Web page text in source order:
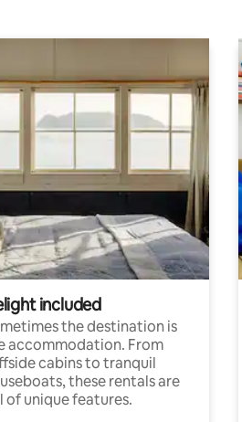
included
the destination is
accommodation. From
cabins to tranquil
these rentals are
of unique features.